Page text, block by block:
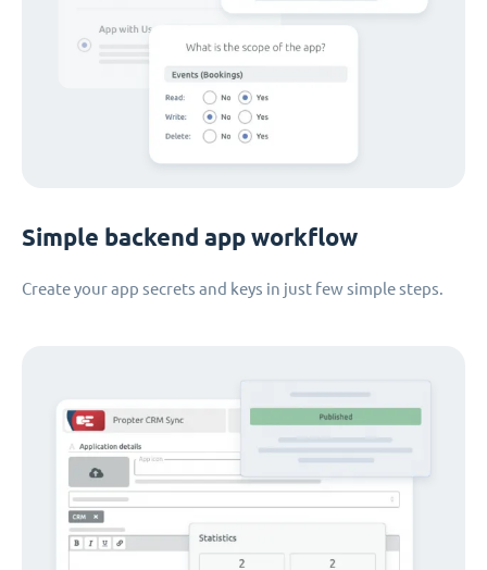
Simple backend app workflow
Create your app secrets and keys in just few simple steps.